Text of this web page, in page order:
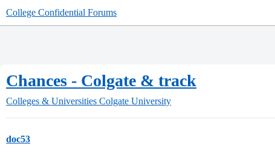
College Confidential Forums
Chances - Colgate & track
Colleges & Universities Colgate University
doc53